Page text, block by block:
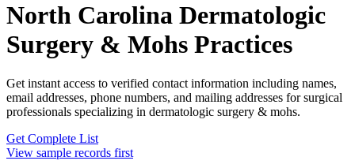
North Carolina Dermatologic
Surgery & Mohs Practices
Get instant access to verified contact information including names,
email addresses, phone numbers, and mailing addresses for surgical
professionals specializing in dermatologic surgery & mohs.
Get Complete List
View sample records first